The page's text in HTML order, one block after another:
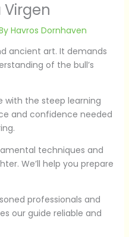
Virgen
Havros Dornhaven
ancient art. It demands
of the bull’s
with the steep learning
and confidence needed
techniques and
We’ll help you prepare
professionals and
our guide reliable and